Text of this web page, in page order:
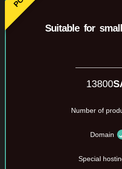
Suitable for
13800
Number of
Domain
Special